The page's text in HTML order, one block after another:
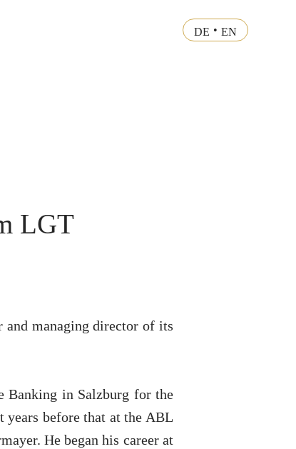
DE • EN
LGT
managing director of its
Banking in Salzburg for the
years before that at the ABL
He began his career at